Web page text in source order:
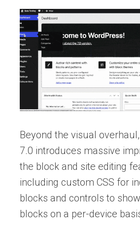
Beyond the visual
7.0 introduces massive
the block and site editing
including custom CSS for
blocks and controls to
blocks on a per-device